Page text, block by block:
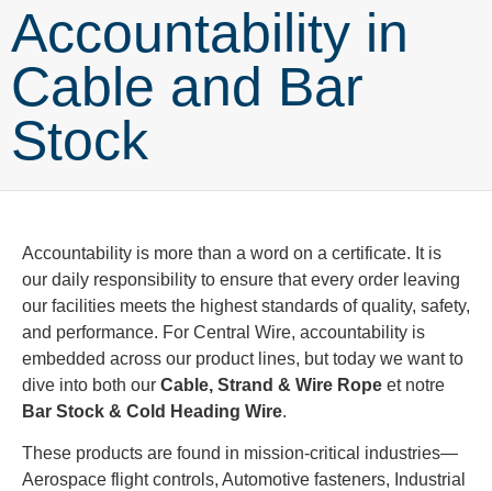
Accountability in
Cable and Bar
Stock
Accountability is more than a word on a certificate. It is
our daily responsibility to ensure that every order leaving
our facilities meets the highest standards of quality, safety,
and performance. For Central Wire, accountability is
embedded across our product lines, but today we want to
dive into both our Cable, Strand & Wire Rope et notre
Bar Stock & Cold Heading Wire.
These products are found in mission-critical industries—
Aerospace flight controls, Automotive fasteners, Industrial